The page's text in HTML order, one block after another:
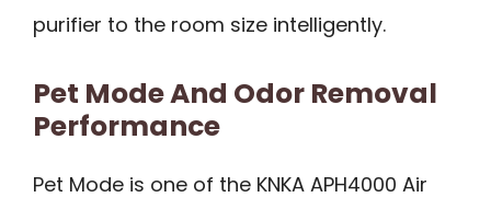
purifier to the room size intelligently.
Pet Mode And Odor Removal
Performance
Pet Mode is one of the KNKA APH4000 Air